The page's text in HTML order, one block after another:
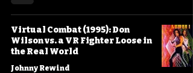
Virtual Combat (1995): Don
Wilson vs. a VR Fighter Loose in
the Real World
Johnny Rewind